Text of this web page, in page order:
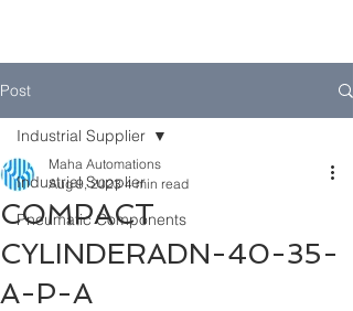
Post
Industrial Supplier
Pneumatic Components
Industrial Supplier
COMPACT
CYLINDERADN-40-35-
A-P-A
Maha Automations
Aug 9, 2023 4 min read